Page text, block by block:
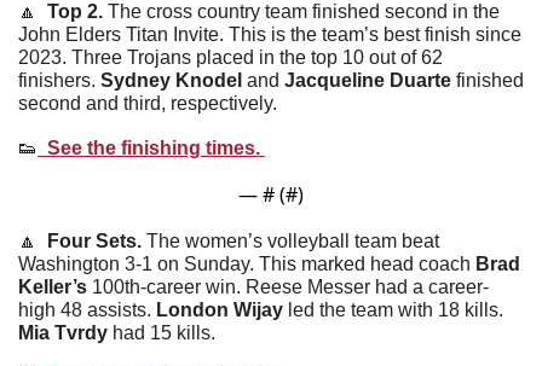
🔼
  Top 2.
The cross country team finished second in the
John Elders Titan Invite. This is the team’s best finish since
2023. Three Trojans placed in the top 10 out of 62
finishers. Sydney Knodel and Jacqueline Duarte finished
second and third, respectively.
👟
  See the finishing times.
— # (#)
🔼
  Four Sets.
The women’s volleyball team beat
Washington 3-1 on Sunday. This marked head coach Brad
Keller’s 100th-career win. Reese Messer had a career-
high 48 assists. London Wijay
Mia Tvrdy had 15 kills.